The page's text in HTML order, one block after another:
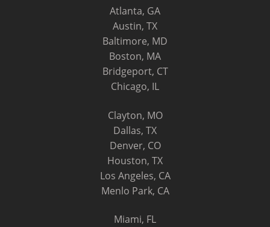
Atlanta, GA
Austin, TX
Baltimore, MD
Boston, MA
Bridgeport, CT
Chicago, IL
Clayton, MO
Dallas, TX
Denver, CO
Houston, TX
Los Angeles, CA
Menlo Park, CA
Miami, FL